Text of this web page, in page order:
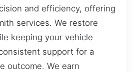
and efficiency, offering
services. We restore
keeping your vehicle
support for a
outcome. We earn